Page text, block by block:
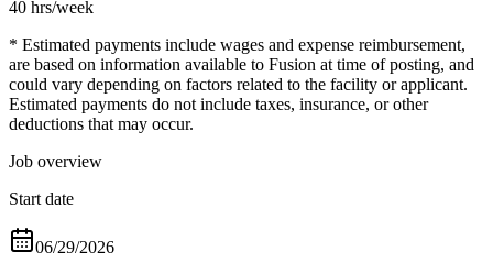
40 hrs/week
* Estimated payments include wages and expense reimbursement,
are based on information available to Fusion at time of posting, and
could vary depending on factors related to the facility or applicant.
Estimated payments do not include taxes, insurance, or other
deductions that may occur.
Job overview
Start date
06/29/2026